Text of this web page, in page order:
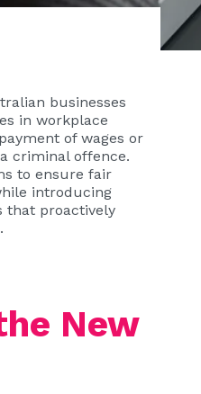
businesses
in workplace
of wages or
criminal offence.
to ensure fair
introducing
that proactively
New